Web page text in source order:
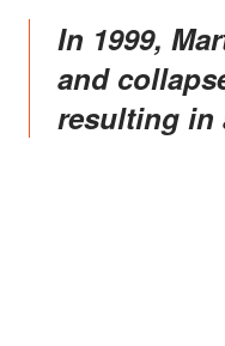
In 1999, Martin went for a run
and
resulting in